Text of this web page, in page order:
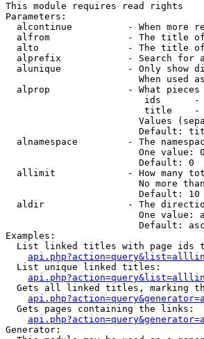
This module requires read rights
Parameters:
alcontinue          - When more
alfrom              - The title
alto                - The title
alprefix            - Search for
alunique            - Only show
When used
alprop              - What
ids
title
Values
Default:
alnamespace         - The
One value:
                        Default: 0
allimit             - How many
No more
                        Default: 10
aldir               - The
One value:
Default:
Examples:
List linked titles with page ids
  List unique linked titles:
Gets all linked titles, marking
  Gets pages containing the links:
Generator: